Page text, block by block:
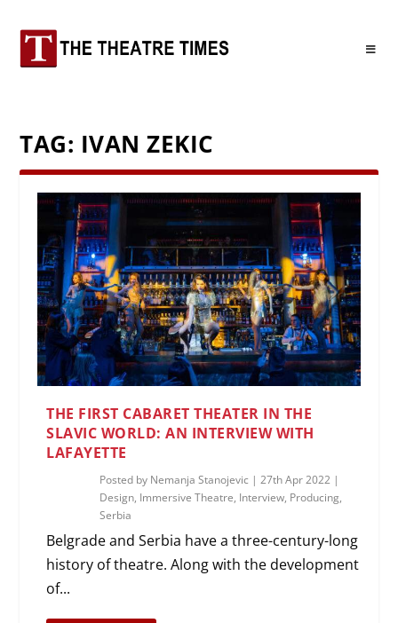
TAG: IVAN ZEKIC
THE FIRST CABARET THEATER IN THE
SLAVIC WORLD: AN INTERVIEW WITH
LAFAYETTE
Posted by Nemanja Stanojevic |27th Apr 2022 |
Design, Immersive Theatre, Interview, Producing,
Serbia
Belgrade and Serbia have a three-century-long
history of theatre. Along with the development
of...